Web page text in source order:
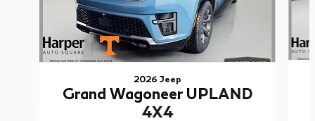
2026 Jeep
Grand Wagoneer UPLAND
4X4